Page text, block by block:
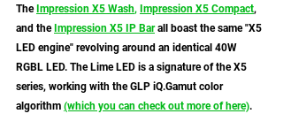
The Impression X5 Wash, Impression X5 Compact,
and the Impression X5 IP Bar all boast the same "X5
LED engine" revolving around an identical 40W
RGBL LED. The Lime LED is a signature of the X5
series, working with the GLP iQ.Gamut color
algorithm (which you can check out more of here).